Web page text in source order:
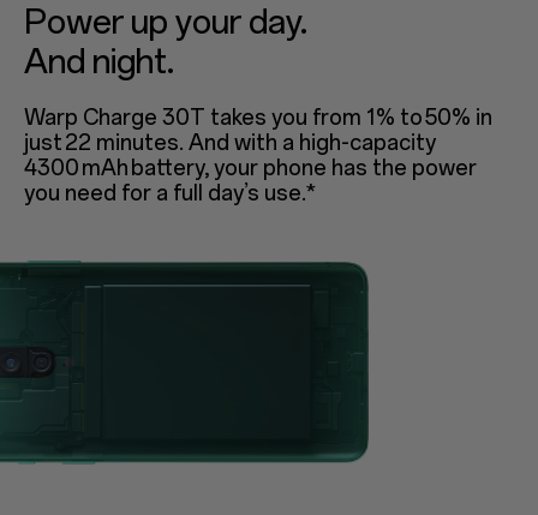
Power up your day.
And night.
Warp Charge 30T takes you from 1% to 50% in
just 22 minutes. And with a high-capacity
4300 mAh battery, your phone has the power
you need for a full day’s use.*